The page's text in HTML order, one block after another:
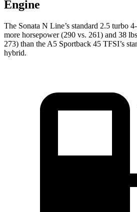
Engine
The Sonata N Line’s standard 2.5 turbo
more horsepower (290 vs. 261) and 38
273) than the A5 Sportback 45 TFSI’s
hybrid.